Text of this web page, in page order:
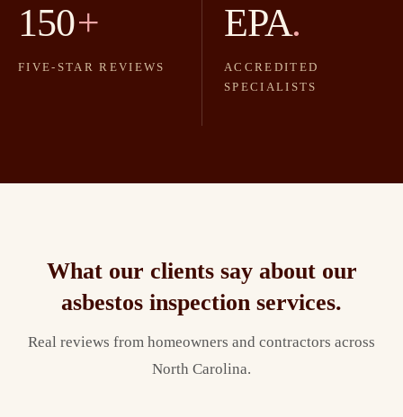
150+
FIVE-STAR REVIEWS
EPA.
ACCREDITED
SPECIALISTS
What our clients say about our
asbestos inspection services.
Real reviews from homeowners and contractors across
North Carolina.